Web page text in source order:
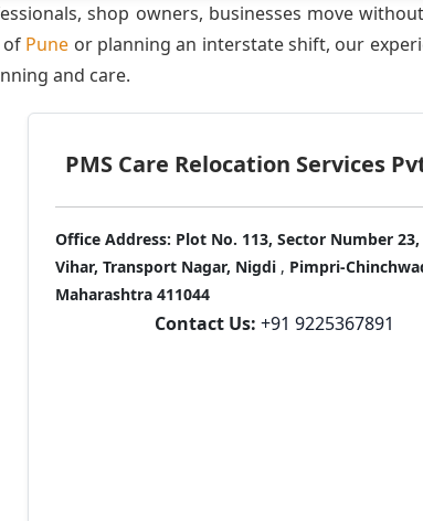
shop owners, businesses move
of Pune or planning an interstate shift, our
and care.
PMS Care Relocation Services
Office Address: Plot No. 113, Sector Number 23,
Vihar, Transport Nagar, Nigdi , Pimpri-
Maharashtra 411044
Contact Us: +91 9225367891